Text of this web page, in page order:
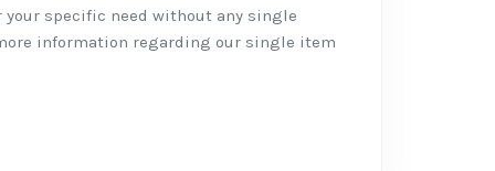
specific need without any single
information regarding our single item